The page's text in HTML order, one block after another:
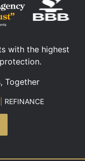
with the highest
Together
REFINANCE